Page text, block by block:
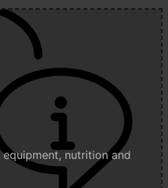
nutrition and